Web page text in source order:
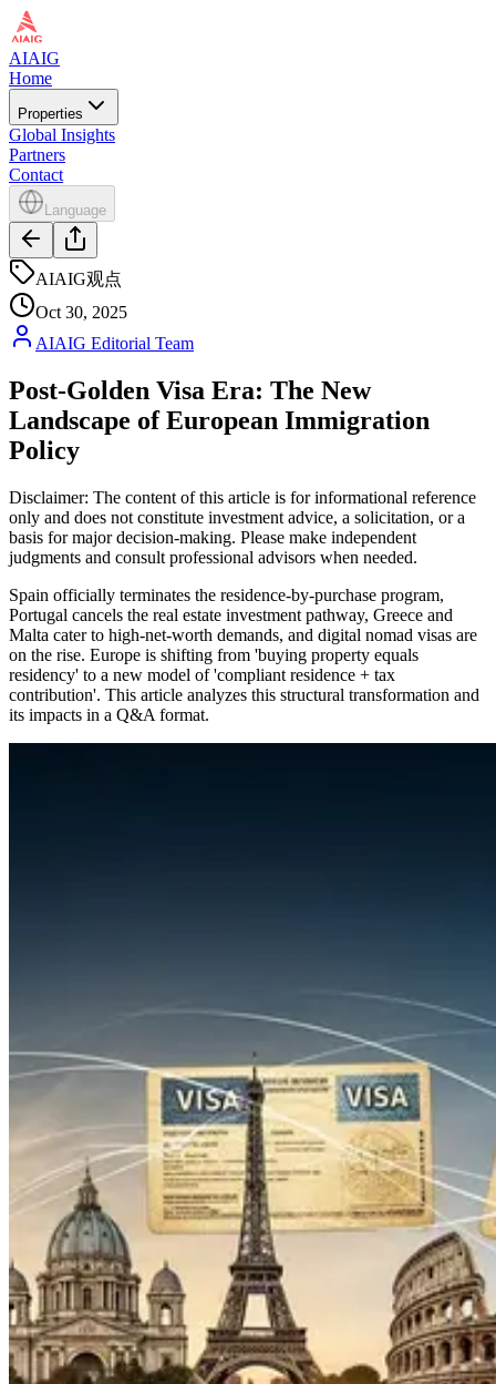
AIAIG
Home
Properties
Global Insights
Partners
Contact
Language
AIAIG观点
Oct 30, 2025
AIAIG Editorial Team
Post-Golden Visa Era: The New
Landscape of European Immigration
Policy
Disclaimer: The content of this article is for informational reference
only and does not constitute investment advice, a solicitation, or a
basis for major decision-making. Please make independent
judgments and consult professional advisors when needed.
Spain officially terminates the residence-by-purchase program,
Portugal cancels the real estate investment pathway, Greece and
Malta cater to high-net-worth demands, and digital nomad visas are
on the rise. Europe is shifting from 'buying property equals
residency' to a new model of 'compliant residence + tax
contribution'. This article analyzes this structural transformation and
its impacts in a Q&A format.